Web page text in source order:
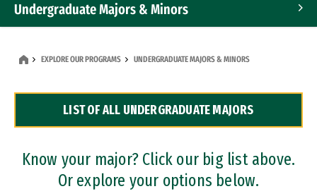
Undergraduate Majors & Minors
Dual Degree Programs
Professional Certificates
EXPLORE OUR PROGRAMS UNDERGRADUATE MAJORS & MINORS
LIST OF ALL UNDERGRADUATE MAJORS
Know your major? Click our big list above.
Or explore your options below.